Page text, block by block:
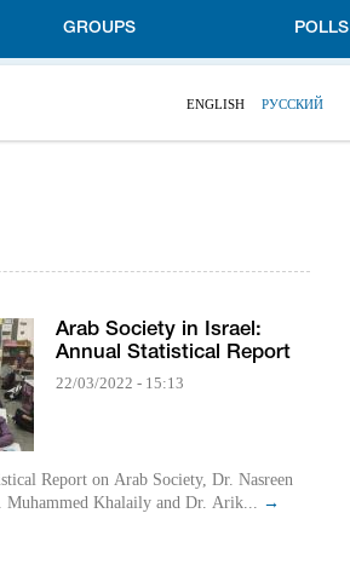
GROUPS POLLS
ENGLISH РУССКИЙ
Arab Society in Israel:
Annual Statistical Report
22/03/2022 - 15:13
Report on Arab Society, Dr. Nasreen
Muhammed Khalaily and Dr. Arik... →